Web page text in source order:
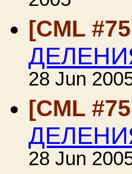
[CML
28 Jun
[CML
28 Jun